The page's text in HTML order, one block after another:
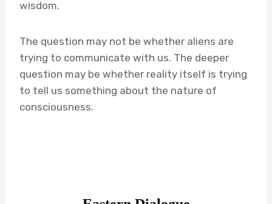
wisdom.
The question may not be whether aliens are
trying to communicate with us. The deeper
question may be whether reality itself is trying
to tell us something about the nature of
consciousness.